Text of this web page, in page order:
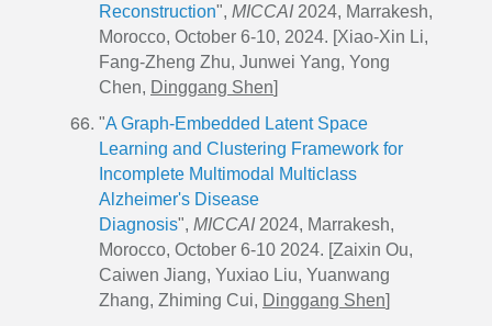
Reconstruction", MICCAI2024, Marrakesh,
Morocco, October 6-10, 2024. [Xiao-Xin Li,
Fang-Zheng Zhu, Junwei Yang, Yong
Chen, Dinggang Shen]
"A Graph-Embedded Latent Space
Learning and Clustering Framework for
Incomplete Multimodal Multiclass
Alzheimer's Disease
Diagnosis", MICCAI2024, Marrakesh,
Morocco, October 6-10 2024. [Zaixin Ou,
Caiwen Jiang, Yuxiao Liu, Yuanwang
Zhang, Zhiming Cui, Dinggang Shen]